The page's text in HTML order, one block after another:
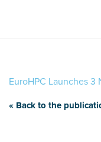
EuroHPC Launches
« Back to the